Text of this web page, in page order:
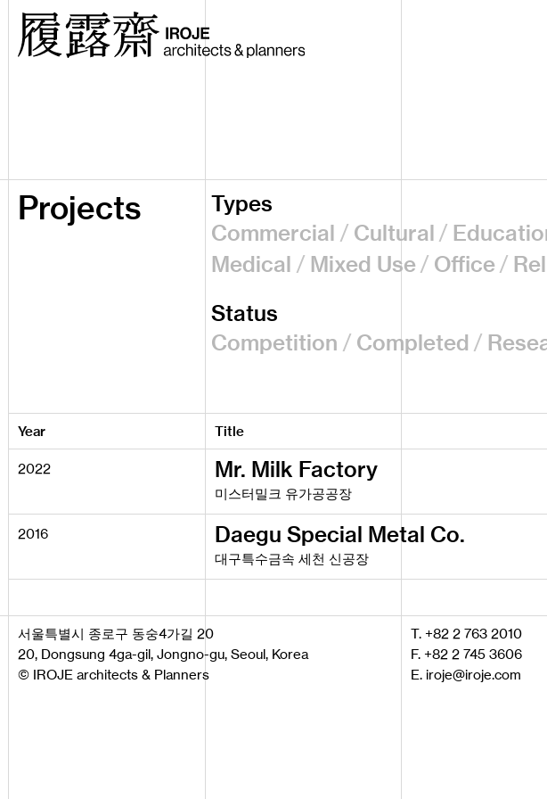
Projects
Types
Commercial
Cultural
Medical
Mixed Use Office
Status
Competition
Completed
Year Title
2022 Mr. Milk Factory
미스터밀크 유가공공장
2016 Daegu Special Metal Co.
대구특수금속 세천 신공장
서울특별시 종로구 동숭4가길 20
20, Dongsung 4ga-gil, Jongno-gu, Seoul, Korea
© IROJE architects & Planners
T. +82 2 763 2010
F. +82 2 745 3606
E. iroje@iroje.com